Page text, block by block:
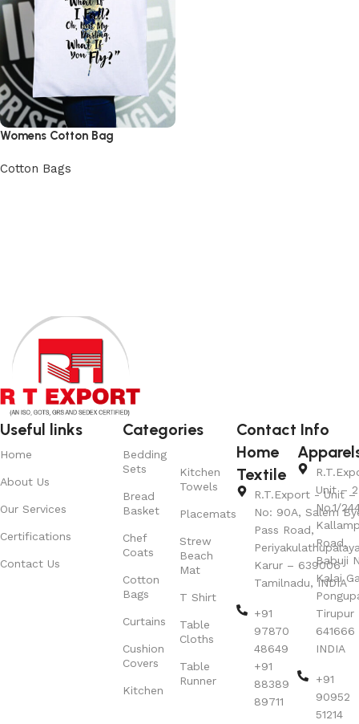
Womens Cotton Bag
Cotton Bags
Useful links
Home
About Us
Our Services
Certifications
Contact Us
Categories
Bedding
Sets
Bread
Basket
Chef
Coats
Cotton
Bags
Curtains
Cushion
Covers
Kitchen
Kitchen
Towels
Placemats
Strew
Beach
Mat
T Shirt
Table
Cloths
Table
Runner
Contact Info
Home
Textile
R.T.Export - Unit –
No: 90A, Salem
Pass Road,
Karur – 639006
Tamilnadu, INDIA
+91
97870
48649
+91
88389
89711
Unit – 2
No.1/
Road,
Babuji
Kalai
Tirupur
641666
INDIA
+91
90952
51214